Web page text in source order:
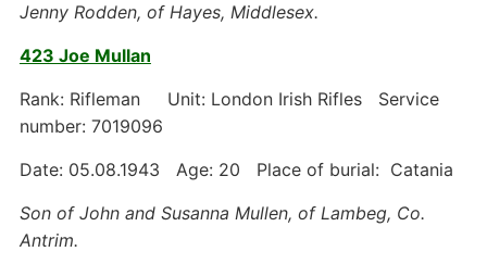
Jenny Rodden, of Hayes, Middlesex.
423 Joe Mullan
Rank: Rifleman Unit: London Irish Rifles Service
number: 7019096
Date: 05.08.1943 Age: 20 Place of burial: Catania
Son of John and Susanna Mullen, of Lambeg, Co.
Antrim.